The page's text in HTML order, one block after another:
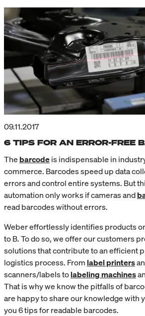
09.11.2017
6 TIPS FOR AN ERROR-FREE
The barcodeis indispensable in
commerce. Barcodes speed up data
errors and control entire systems. But
automation only works if cameras and
read barcodes without errors.
Weber effortlessly identifies products
to B. To do so, we offer our customers
solutions that contribute to an efficient
logistics process. From label printers
scanners/labels tolabeling machines
That is why we know the pitfalls of
are happy to share our knowledge with
you 6 tips for readable barcodes.